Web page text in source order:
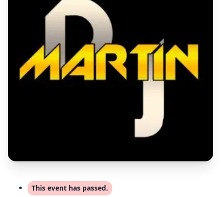
This event has passed.